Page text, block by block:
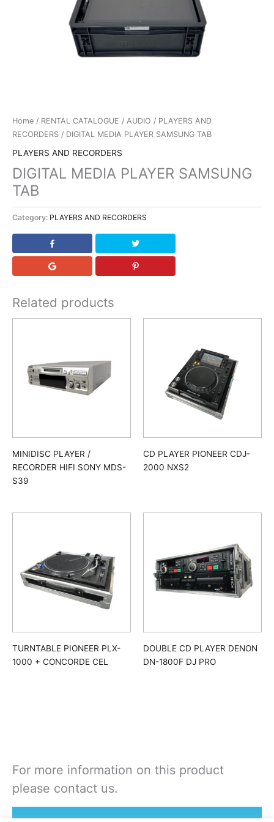
Home / RENTAL CATALOGUE / AUDIO / PLAYERS AND
RECORDERS / DIGITAL MEDIA PLAYER SAMSUNG TAB
PLAYERS AND RECORDERS
DIGITAL MEDIA PLAYER SAMSUNG
TAB
Category: PLAYERS AND RECORDERS
Related products
MINIDISC PLAYER /
RECORDER HIFI SONY MDS-
S39
CD PLAYER PIONEER CDJ-
2000 NXS2
TURNTABLE PIONEER PLX-
1000 + CONCORDE CEL
DOUBLE CD PLAYER DENON
DN-1800F DJ PRO
For more information on this product
please contact us.